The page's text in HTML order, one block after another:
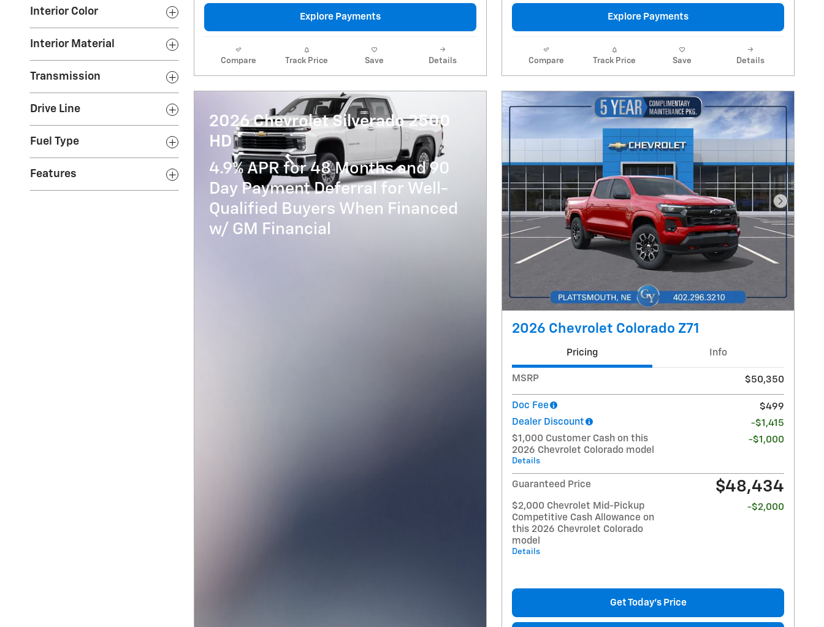
Interior Color
Interior Material
Transmission
Drive Line
Fuel Type
Features
Explore Payments
Compare Track Price Save Details
Explore Payments
Compare Track Price Save Details
2026 Chevrolet Silverado 2500
HD
4.9% APR for 48 Months and 90
Day Payment Deferral for Well-
Qualified Buyers When Financed
w/ GM Financial
Next
2026 Chevrolet Colorado Z71
Pricing Info
MSRP $50,350
Doc Fee
$499
Dealer Discount
-$1,415
$1,000 Customer Cash on this
2026 Chevrolet Colorado model
Details
-$1,000
Guaranteed Price $48,434
$2,000 Chevrolet Mid-Pickup
Competitive Cash Allowance on
this 2026 Chevrolet Colorado
model
Details
-$2,000
Get Today's Price